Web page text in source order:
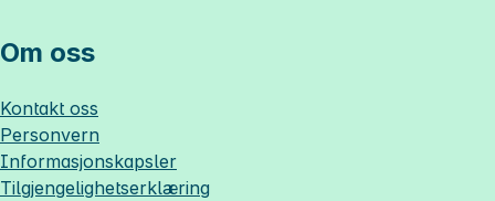
Om oss
Kontakt oss
Personvern
Informasjonskapsler
Tilgjengelighetserklæring